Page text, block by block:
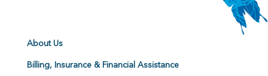
About Us
Billing, Insurance & Financial Assistance